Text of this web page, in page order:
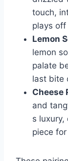
touch,
plays
Lemon
lemon
palate
last bite
Cheese
and
s luxury,
piece